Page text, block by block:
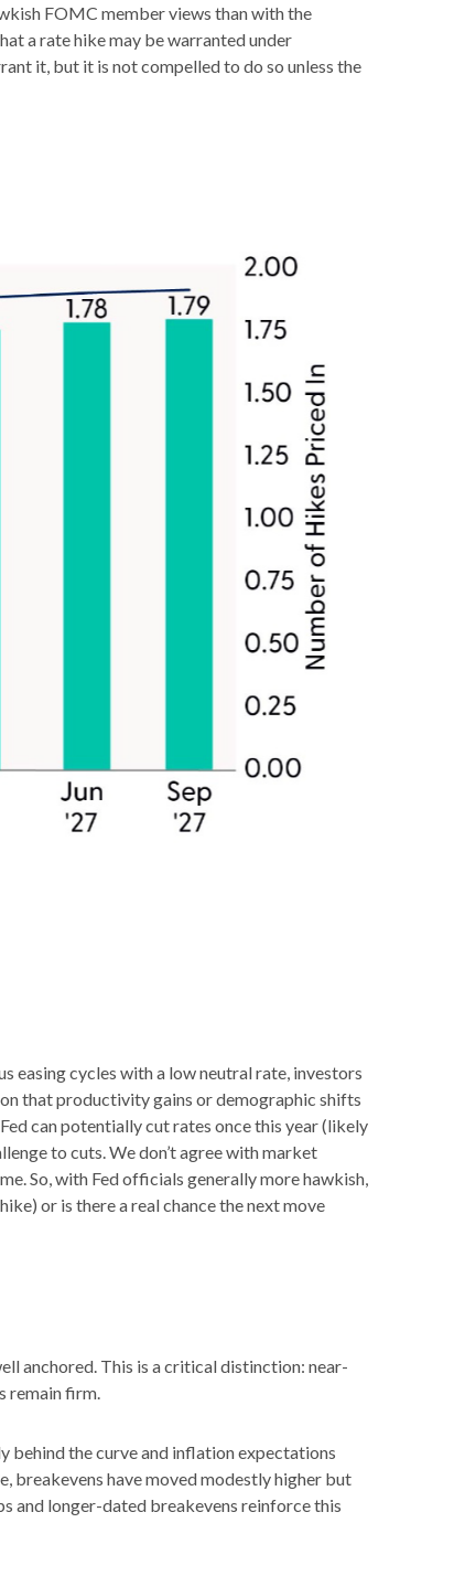
FOMC member views than with the
a rate hike may be warranted under
it, but it is not compelled to do so unless the
easing cycles with a low neutral rate, investors
that productivity gains or demographic shifts
can potentially cut rates once this year (likely
to cuts. We don’t agree with market
So, with Fed officials generally more hawkish,
or is there a real chance the next move
anchored. This is a critical distinction: near-
remain firm.
behind the curve and inflation expectations
breakevens have moved modestly higher but
and longer-dated breakevens reinforce this